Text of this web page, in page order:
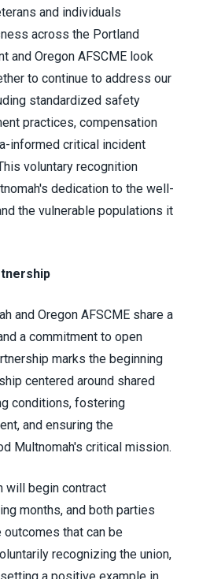
and individuals
across the Portland
and Oregon AFSCME look
to continue to address our
standardized safety
practices, compensation
informed critical incident
voluntary recognition
dedication to the well-
the vulnerable populations it
and Oregon AFSCME share a
a commitment to open
marks the beginning
centered around shared
conditions, fostering
and ensuring the
Multnomah's critical mission.
will begin contract
months, and both parties
that can be
recognizing the union,